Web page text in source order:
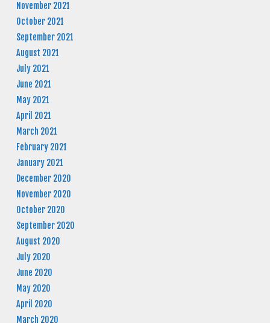
November 2021
October 2021
September 2021
August 2021
July 2021
June 2021
May 2021
April 2021
March 2021
February 2021
January 2021
December 2020
November 2020
October 2020
September 2020
August 2020
July 2020
June 2020
May 2020
April 2020
March 2020